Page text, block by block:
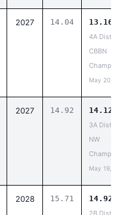
2027 14.04 13.16
4A
CBBN
May 20,
2027 14.92 14.12
3A
NW
May 19,
2028 15.71 14.92
2B